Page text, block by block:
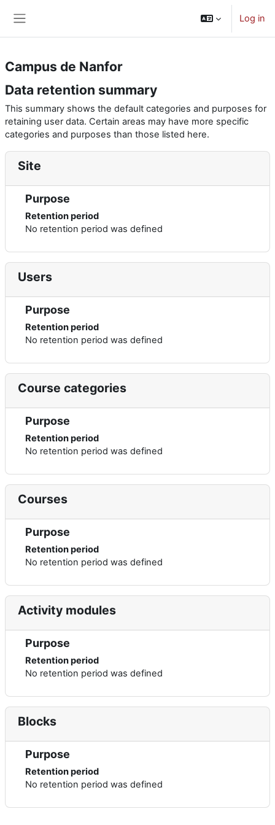
Log in
Campus de Nanfor
Data retention summary
This summary shows the default categories and purposes for
retaining user data. Certain areas may have more specific
categories and purposes than those listed here.
Site
Purpose
Retention period
No retention period was defined
Users
Purpose
Retention period
No retention period was defined
Course categories
Purpose
Retention period
No retention period was defined
Courses
Purpose
Retention period
No retention period was defined
Activity modules
Purpose
Retention period
No retention period was defined
Blocks
Purpose
Retention period
No retention period was defined